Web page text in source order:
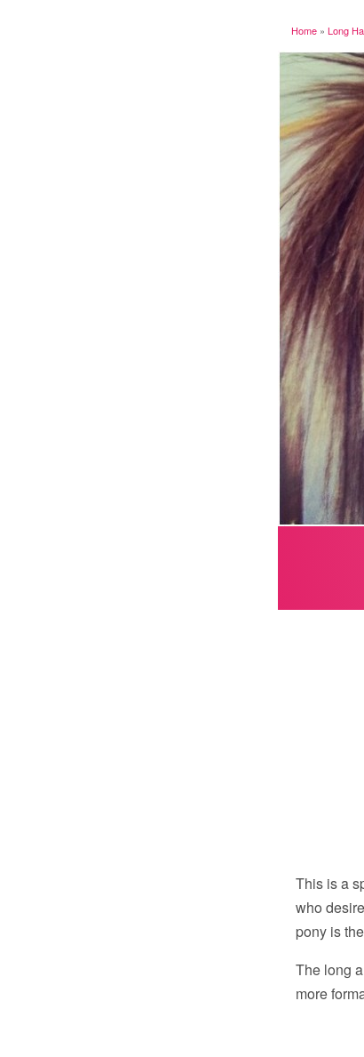
Home » Long
This is a
who
pony is
The long
more